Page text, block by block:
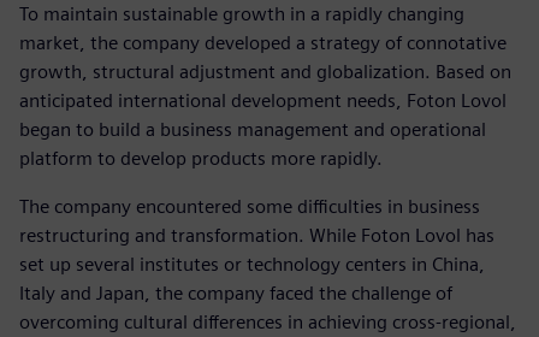
To maintain sustainable growth in a rapidly changing
market, the company developed a strategy of connotative
growth, structural adjustment and globalization. Based on
anticipated international development needs, Foton Lovol
began to build a business management and operational
platform to develop products more rapidly.
The company encountered some difficulties in business
restructuring and transformation. While Foton Lovol has
set up several institutes or technology centers in China,
Italy and Japan, the company faced the challenge of
overcoming cultural differences in achieving cross-regional,